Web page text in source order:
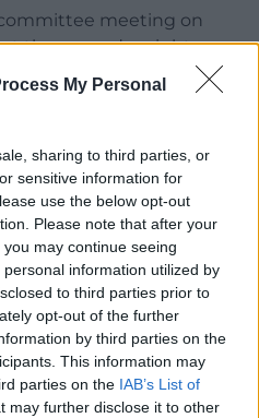
My Personal
sharing to third parties, or
sensitive information for
use the below opt-out
Please note that after your
may continue seeing
information utilized by
to third parties prior to
opt-out of the further
by third parties on the
This information may
parties on the IAB’s List of
may further disclose it to other
meeting on
these words might cross
Westminster has got
that Westminster got
80%-plus that
Email